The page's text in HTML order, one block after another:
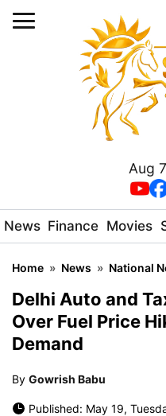
Aug
News Finance Movies
Home » News » National
Delhi Auto and
Over Fuel Price
Demand
By Gowrish Babu
Published: May 19,